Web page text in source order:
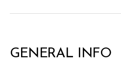
GENERAL INFO